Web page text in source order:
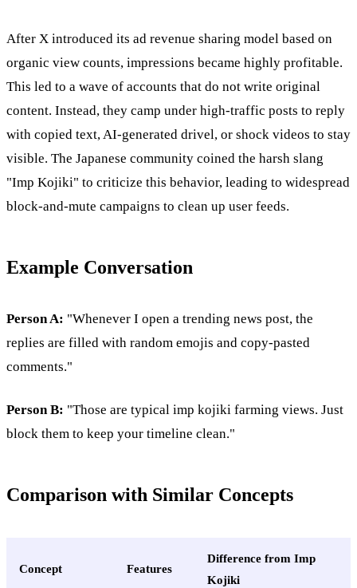
After X introduced its ad revenue sharing model based on
organic view counts, impressions became highly profitable.
This led to a wave of accounts that do not write original
content. Instead, they camp under high-traffic posts to reply
with copied text, AI-generated drivel, or shock videos to stay
visible. The Japanese community coined the harsh slang
"Imp Kojiki" to criticize this behavior, leading to widespread
block-and-mute campaigns to clean up user feeds.
Example Conversation
Person A: "Whenever I open a trending news post, the
replies are filled with random emojis and copy-pasted
comments."
Person B: "Those are typical imp kojiki farming views. Just
block them to keep your timeline clean."
Comparison with Similar Concepts
Concept Features
Difference from Imp
Kojiki